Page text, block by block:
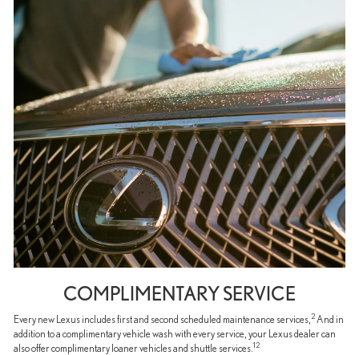
COMPLIMENTARY SERVICE
Every new Lexus includes first and second scheduled maintenance services, 2 And in
addition to a complimentary vehicle wash with every service, your Lexus dealer can
also offer complimentary loaner vehicles and shuttle services.12